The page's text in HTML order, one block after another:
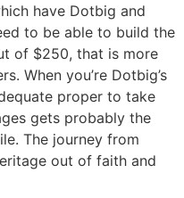
have Dotbig and
to be able to build the
of $250, that is more
When you’re Dotbig’s
proper to take
gets probably the
The journey from
out of faith and